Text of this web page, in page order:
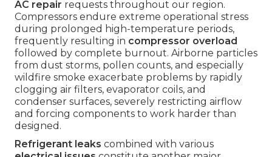
AC repair requests throughout our region.
Compressors endure extreme operational stress
during prolonged high-temperature periods,
frequently resulting in compressor overload
followed by complete burnout. Airborne particles
from dust storms, pollen counts, and especially
wildfire smoke exacerbate problems by rapidly
clogging air filters, evaporator coils, and
condenser surfaces, severely restricting airflow
and forcing components to work harder than
designed.
Refrigerant leaks combined with various